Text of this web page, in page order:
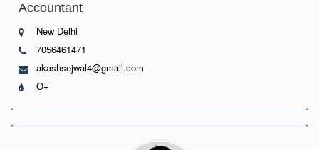
Accountant
New Delhi
7056461471
akashsejwal4@gmail.com
O+